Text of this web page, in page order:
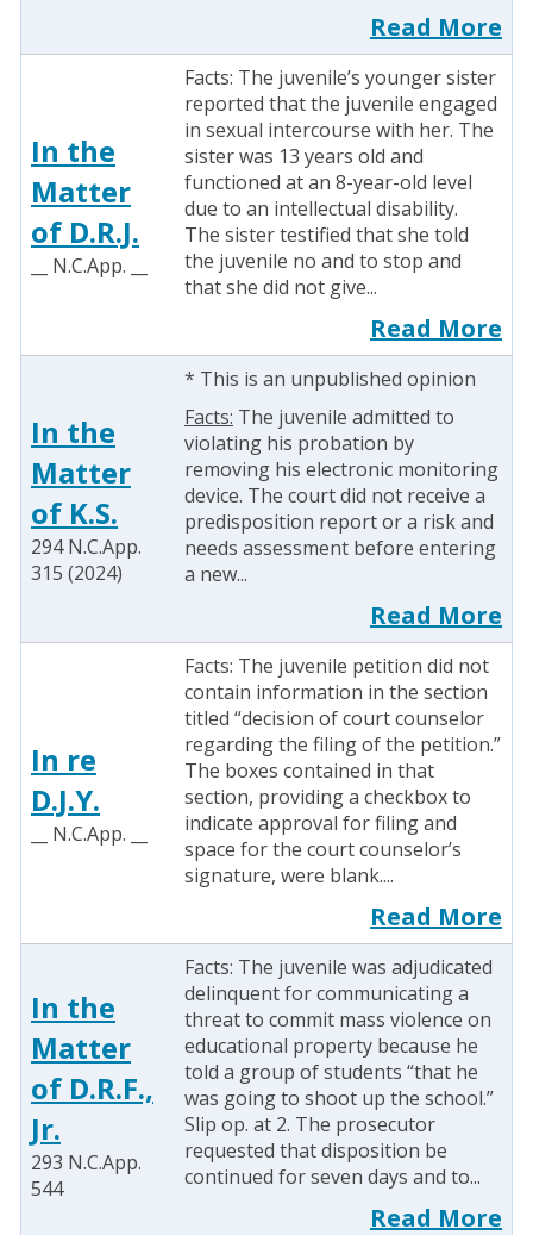
Read More
In the
Matter
of D.R.J.
__ N.C.App. __
Facts: The juvenile’s younger sister
reported that the juvenile engaged
in sexual intercourse with her. The
sister was 13 years old and
functioned at an 8-year-old level
due to an intellectual disability.
The sister testified that she told
the juvenile no and to stop and
that she did not give...
Read More
In the
Matter
of K.S.
294 N.C.App.
315 (2024)
* This is an unpublished opinion
Facts: The juvenile admitted to
violating his probation by
removing his electronic monitoring
device. The court did not receive a
predisposition report or a risk and
needs assessment before entering
a new...
Read More
In re
D.J.Y.
__ N.C.App. __
Facts: The juvenile petition did not
contain information in the section
titled “decision of court counselor
regarding the filing of the petition.”
The boxes contained in that
section, providing a checkbox to
indicate approval for filing and
space for the court counselor’s
signature, were blank....
Read More
In the
Matter
of D.R.F.,
Jr.
293 N.C.App.
544
Facts: The juvenile was adjudicated
delinquent for communicating a
threat to commit mass violence on
educational property because he
told a group of students “that he
was going to shoot up the school.”
Slip op. at 2. The prosecutor
requested that disposition be
continued for seven days and to...
Read More